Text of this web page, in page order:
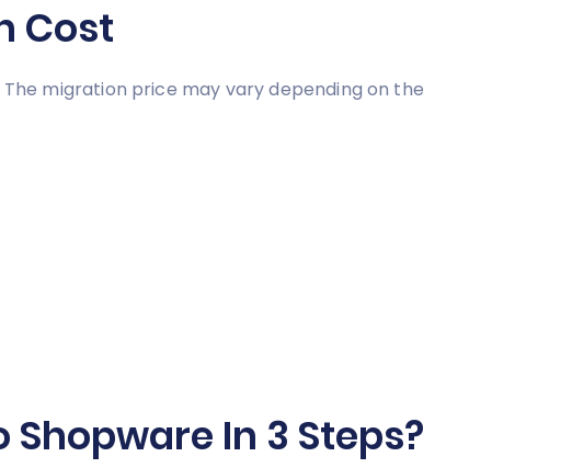
Cost
migration price may vary depending on the
In 3 Steps?